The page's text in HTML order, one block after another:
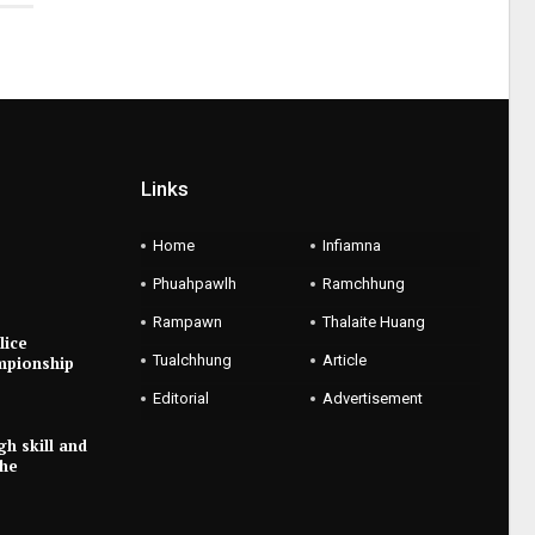
skill and
Links
Home Infiamna
Phuahpawlh Ramchhung
Rampawn Thalaite Huang
Tualchhung Article
Editorial Advertisement